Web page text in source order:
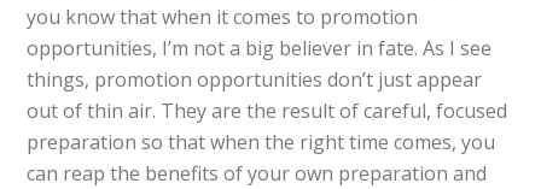
you know that when it comes to promotion
opportunities, I’m not a big believer in fate. As I see
things, promotion opportunities don’t just appear
out of thin air. They are the result of careful, focused
preparation so that when the right time comes, you
can reap the benefits of your own preparation and